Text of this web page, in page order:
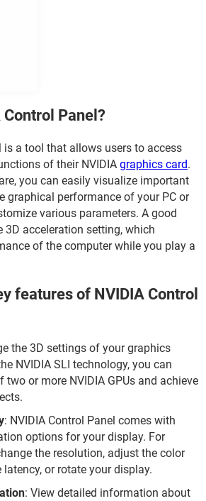
Panel?
is a tool that allows users to access
of their NVIDIA graphics card.
you can easily visualize important
graphical performance of your PC or
various parameters. A good
3D acceleration setting, which
of the computer while you play a
features of NVIDIA Control
the 3D settings of your graphics
NVIDIA SLI technology, you can
two or more NVIDIA GPUs and achieve
: NVIDIA Control Panel comes with
options for your display. For
the resolution, adjust the color
or rotate your display.
: View detailed information about